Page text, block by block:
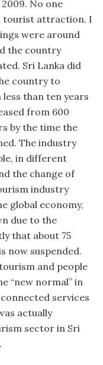
No one
tourist attraction. I
were around
the country
Sri Lanka did
country to
than ten years
from 600
by the time the
The industry
in different
the change of
industry
global economy,
due to the
that about 75
now suspended.
and people
“new normal” in
services
actually
sector in Sri